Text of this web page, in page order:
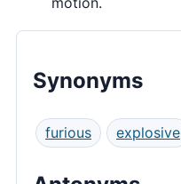
Synonyms
furious explosive